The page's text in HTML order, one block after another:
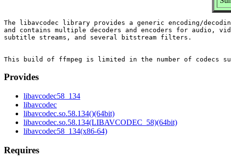
The libavcodec library provides a generic encoding/
and contains multiple decoders and encoders for audio,
subtitle streams, and several bitstream filters.
Provides
libavcodec58_134
libavcodec
libavcodec.so.58.134()(64bit)
libavcodec.so.58.134(LIBAVCODEC_58)(64bit)
libavcodec58_134(x86-64)
Requires